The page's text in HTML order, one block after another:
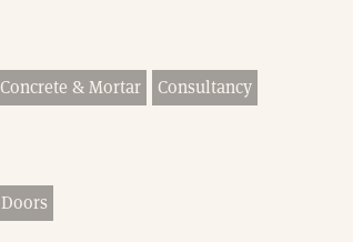
Concrete & Mortar Consultancy
Doors